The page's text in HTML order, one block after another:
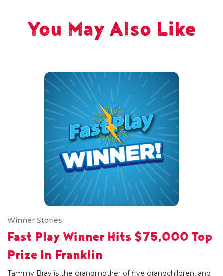
You May Also Like
Winner Stories
Fast Play Winner Hits $75,000 Top
Prize In Franklin
Tammy Bray is the grandmother of five grandchildren, and